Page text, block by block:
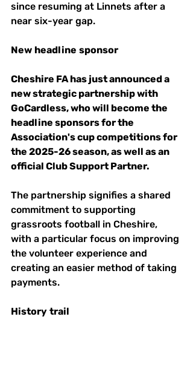
since resuming at Linnets after a
near six-year gap.
New headline sponsor
Cheshire FA has just announced a
new strategic partnership with
GoCardless, who will become the
headline sponsors for the
Association's cup competitions for
the 2025-26 season, as well as an
official Club Support Partner.
The partnership signifies a shared
commitment to supporting
grassroots football in Cheshire,
with a particular focus on improving
the volunteer experience and
creating an easier method of taking
payments.
History trail